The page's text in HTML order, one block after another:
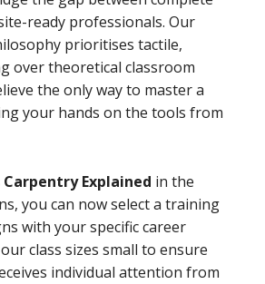
ready professionals. Our
prioritises tactile,
over theoretical classroom
the only way to master a
your hands on the tools from
Carpentry Explained in the
you can now select a training
with your specific career
class sizes small to ensure
individual attention from